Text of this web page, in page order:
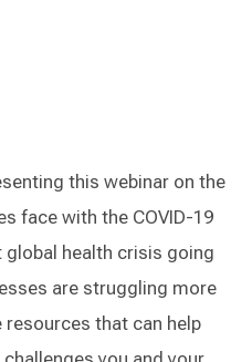
this webinar on the
face with the COVID-19
global health crisis going
are struggling more
resources that can help